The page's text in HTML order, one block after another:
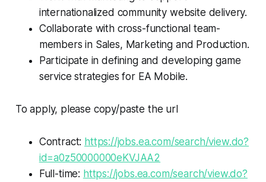
internationalized community website delivery.
Collaborate with cross-functional team-
members in Sales, Marketing and Production.
Participate in defining and developing game
service strategies for EA Mobile.
To apply, please copy/paste the url
Contract: https://jobs.ea.com/search/view.do?
id=a0z50000000eKVJAA2
Full-time: https://jobs.ea.com/search/view.do?